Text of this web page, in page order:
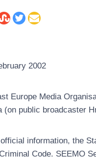
2002
Europe Media
(on public broadcaster
information, the
Code. SEEMO